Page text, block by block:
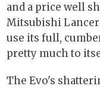
and a price well
Mitsubishi
use its full,
pretty much to
The Evo's